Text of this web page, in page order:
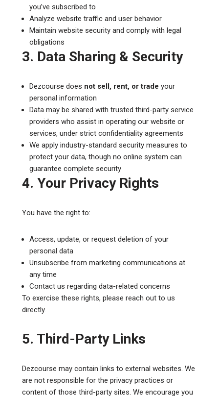
you’ve subscribed to
Analyze website traffic and user behavior
Maintain website security and comply with legal
obligations
3. Data Sharing & Security
Dezcourse does not sell, rent, or trade your
personal information
Data may be shared with trusted third-party service
providers who assist in operating our website or
services, under strict confidentiality agreements
We apply industry-standard security measures to
protect your data, though no online system can
guarantee complete security
4. Your Privacy Rights
You have the right to:
Access, update, or request deletion of your
personal data
Unsubscribe from marketing communications at
any time
Contact us regarding data-related concerns
To exercise these rights, please reach out to us
directly.
5. Third-Party Links
Dezcourse may contain links to external websites. We
are not responsible for the privacy practices or
content of those third-party sites. We encourage you